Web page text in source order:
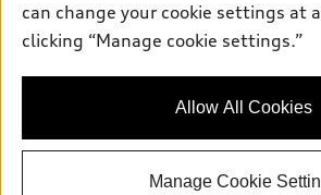
Roadside Assistance
AutoNation Privacy Policy
Audi of America takes efforts to ensure the
information on the general vehicle
availability may change, please see dealer
can change your cookie settings at
clicking “Manage cookie settings.”
Allow All Cookies
Manage Cookie